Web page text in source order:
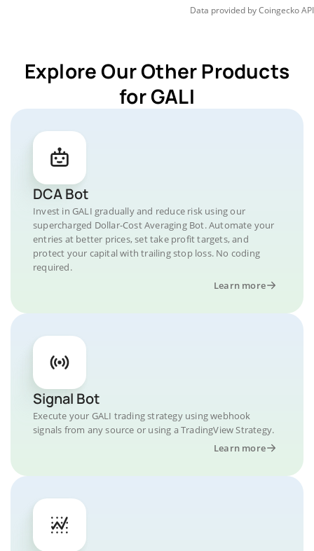
Data provided byCoingeckoAPI
Explore Our Other Products
for GALI
DCA Bot
Invest in GALI gradually and reduce risk using our
supercharged Dollar-Cost Averaging Bot. Automate your
entries at better prices, set take profit targets, and
protect your capital with trailing stop loss. No coding
required.
Learn more
Signal Bot
Execute your GALI trading strategy using webhook
signals from any source or using a TradingView Strategy.
Learn more